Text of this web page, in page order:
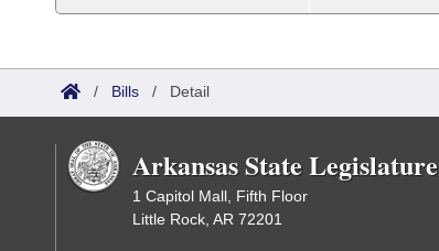
/ Bills / Detail
Arkansas State Legislature
1 Capitol Mall, Fifth Floor
Little Rock, AR 72201